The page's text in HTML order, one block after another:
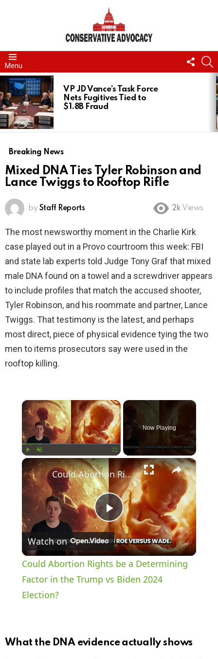
Menu
US
LATEST
STORIES
VP JD Vance’s Task Force
Nets Fugitives Tied to
$1.8B Fraud
Breaking News
Mixed DNA Ties Tyler Robinson and
Lance Twiggs to Rooftop Rifle
by Staff Reports 2k Views
The most newsworthy moment in the Charlie Kirk
case played out in a Provo courtroom this week: FBI
and state lab experts told Judge Tony Graf that mixed
male DNA found on a towel and a screwdriver appears
to include profiles that match the accused shooter,
Tyler Robinson, and his roommate and partner, Lance
Twiggs. That testimony is the latest, and perhaps
most direct, piece of physical evidence tying the two
men to items prosecutors say were used in the
rooftop killing.
×
Play Unmute
Now Playing
×
P
l
a
V
Could Abortion Rights be a Determining Factor in the Trump vs Biden 2024 Election?
Watch on
Could Abortion Rights be a Determining
Factor in the Trump vs Biden 2024
Election?
What the DNA evidence actually shows